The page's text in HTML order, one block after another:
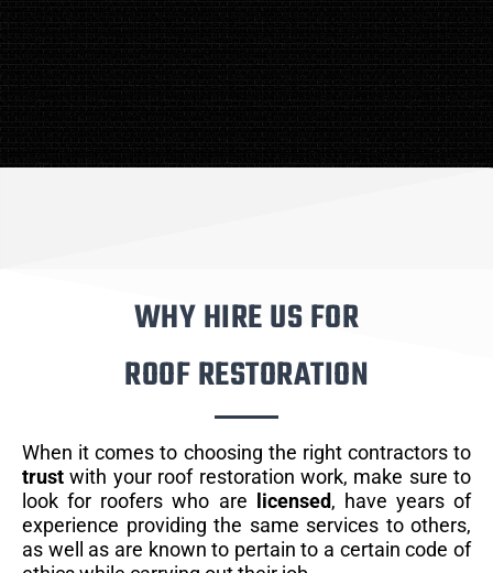
WHY HIRE US FOR
ROOF RESTORATION
When it comes to choosing the right contractors to
trust with your roof restoration work, make sure to
look for roofers who are
licensed, have years of
experience providing the same services to others,
as well as are known to pertain to a certain code of